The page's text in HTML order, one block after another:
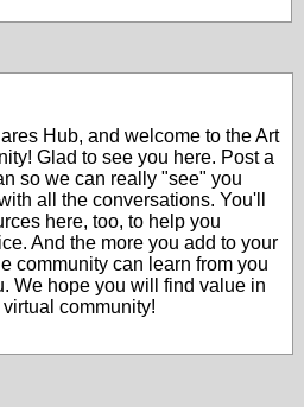
Hub, and welcome to the Art
Glad to see you here. Post a
so we can really "see" you
all the conversations. You'll
here, too, to help you
And the more you add to your
community can learn from you
We hope you will find value in
community!